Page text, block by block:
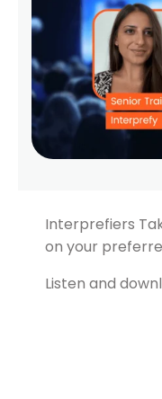
Interprefiers
on your
Listen and